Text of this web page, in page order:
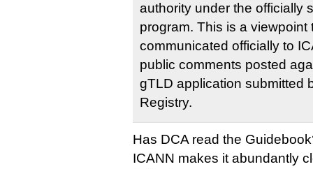
authority under the officially
program. This is a
communicated officially to
public comments posted
gTLD application submitted
Registry.
Has DCA read the
ICANN makes it abundantly